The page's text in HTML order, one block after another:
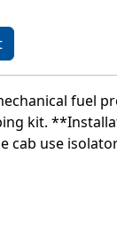
fuel
kit.
cab use